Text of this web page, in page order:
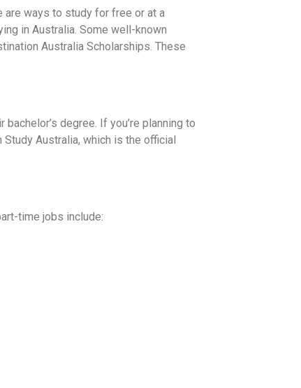
are ways to study for free or at a
in Australia. Some well-known
Australia Scholarships. These
degree. If you’re planning to
Australia, which is the official
time jobs include: